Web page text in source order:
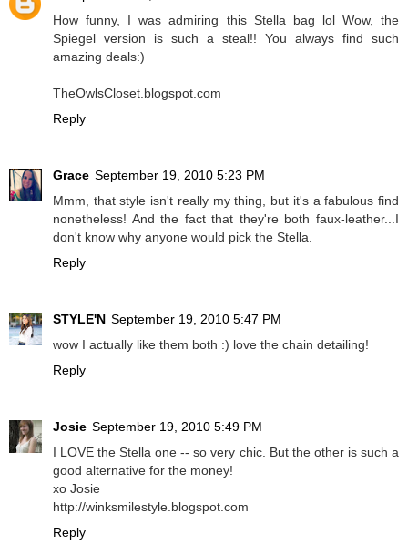
How funny, I was admiring this Stella bag lol Wow, the
Spiegel version is such a steal!! You always find such
amazing deals:)
TheOwlsCloset.blogspot.com
Reply
Grace September 19, 2010 5:23 PM
Mmm, that style isn't really my thing, but it's a fabulous find
nonetheless! And the fact that they're both faux-leather...I
don't know why anyone would pick the Stella.
Reply
STYLE'N September 19, 2010 5:47 PM
wow I actually like them both :) love the chain detailing!
Reply
Josie September 19, 2010 5:49 PM
I LOVE the Stella one -- so very chic. But the other is such a
good alternative for the money!
xo Josie
http://winksmilestyle.blogspot.com
Reply